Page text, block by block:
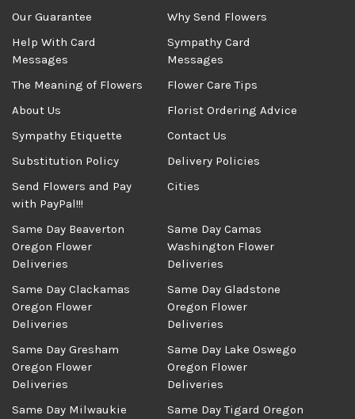
Our Guarantee
Why Send Flowers
Help With Card
Messages
Sympathy Card
Messages
The Meaning of Flowers
Flower Care Tips
About Us
Florist Ordering Advice
Sympathy Etiquette
Contact Us
Substitution Policy
Delivery Policies
Send Flowers and Pay
with PayPal!!!
Cities
Same Day Beaverton
Oregon Flower
Deliveries
Same Day Camas
Washington Flower
Deliveries
Same Day Clackamas
Oregon Flower
Deliveries
Same Day Gladstone
Oregon Flower
Deliveries
Same Day Gresham
Oregon Flower
Deliveries
Same Day Lake Oswego
Oregon Flower
Deliveries
Same Day Milwaukie
Same Day Tigard Oregon